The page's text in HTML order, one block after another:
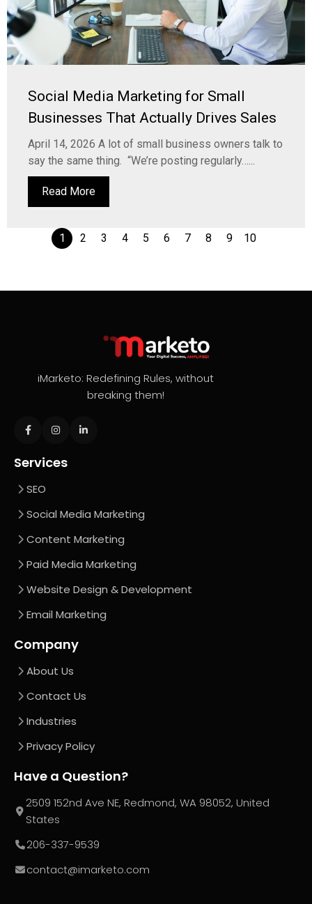
Social Media Marketing for Small
Businesses That Actually Drives Sales
April 14, 2026 A lot of small business owners talk to
say the same thing. “We’re posting regularly…...
Read More
1 2 3 4 5 6 7 8 9 10
iMarketo: Redefining Rules, without
breaking them!
Services
SEO
Social Media Marketing
Content Marketing
Paid Media Marketing
Website Design & Development
Email Marketing
Company
About Us
Contact Us
Industries
Privacy Policy
Have a Question?
2509 152nd Ave NE, Redmond, WA 98052, United
States
206-337-9539
contact@imarketo.com